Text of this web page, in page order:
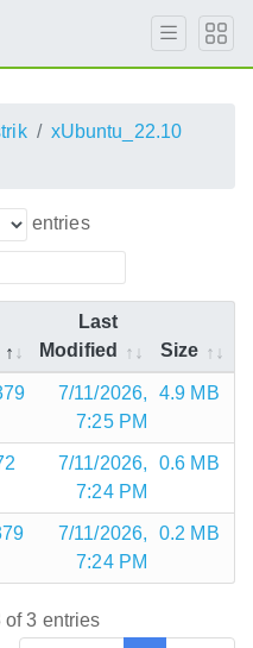
xUbuntu_22.10
entries
Last
Modified
Size
7/11/2026,
7:25 PM
4.9 MB
7/11/2026,
7:24 PM
0.6 MB
7/11/2026,
7:24 PM
0.2 MB
of 3 entries